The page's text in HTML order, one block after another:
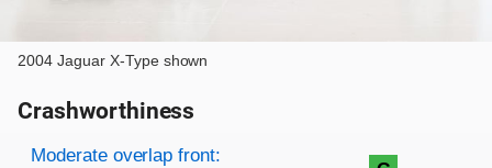
2004 Jaguar X-Type shown
Crashworthiness
Rating overview
Evaluation criteria
Rating
Moderate overlap front: